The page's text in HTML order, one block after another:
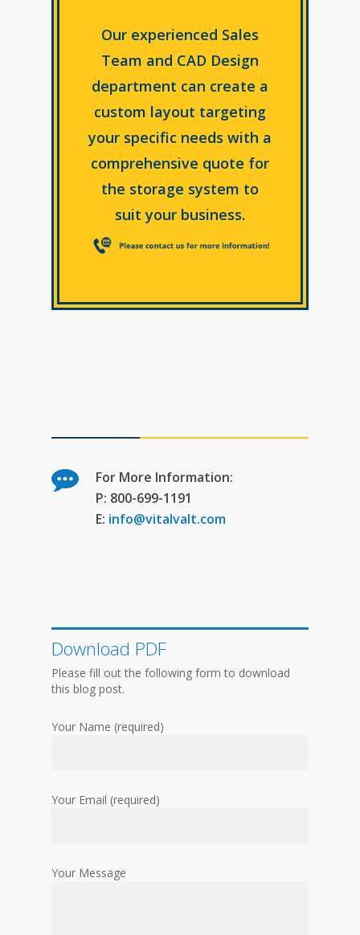
Our experienced Sales
Team and CAD Design
department can create a
custom layout targeting
your specific needs with a
comprehensive quote for
the storage system to
suit your business.
For More Information:
P: 800-699-1191
E: info@vitalvalt.com
Download PDF
Please fill out the following form to download
this blog post.
Your Name (required)
Your Email (required)
Your Message